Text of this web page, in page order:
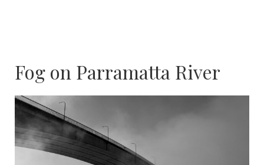
Fog on Parramatta River